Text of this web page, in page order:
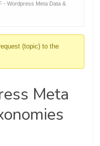
- Wordpress Meta Data &
(topic) to the
Meta